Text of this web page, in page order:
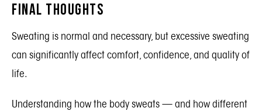
Final Thoughts
Sweating is normal and necessary, but excessive sweating
can significantly affect comfort, confidence, and quality of
life.
Understanding how the body sweats — and how different